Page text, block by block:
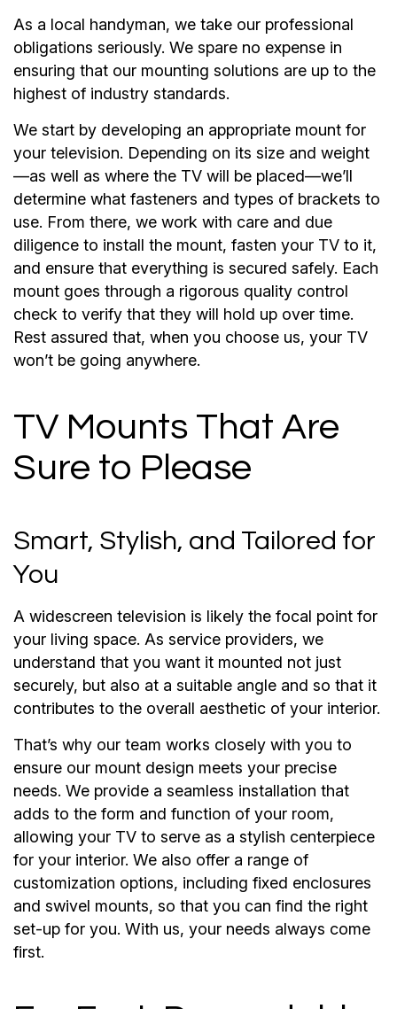
As a local handyman, we take our professional
obligations seriously. We spare no expense in
ensuring that our mounting solutions are up to the
highest of industry standards.
We start by developing an appropriate mount for
your television. Depending on its size and weight
—as well as where the TV will be placed—we’ll
determine what fasteners and types of brackets to
use. From there, we work with care and due
diligence to install the mount, fasten your TV to it,
and ensure that everything is secured safely. Each
mount goes through a rigorous quality control
check to verify that they will hold up over time.
Rest assured that, when you choose us, your TV
won’t be going anywhere.
TV Mounts That Are
Sure to Please
Smart, Stylish, and Tailored for
You
A widescreen television is likely the focal point for
your living space. As service providers, we
understand that you want it mounted not just
securely, but also at a suitable angle and so that it
contributes to the overall aesthetic of your interior.
That’s why our team works closely with you to
ensure our mount design meets your precise
needs. We provide a seamless installation that
adds to the form and function of your room,
allowing your TV to serve as a stylish centerpiece
for your interior. We also offer a range of
customization options, including fixed enclosures
and swivel mounts, so that you can find the right
set-up for you. With us, your needs always come
first.